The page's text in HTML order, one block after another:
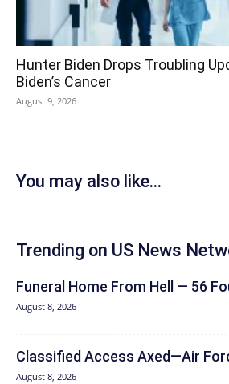
Hunter Biden Drops Troubling
Biden’s Cancer
August 9, 2026
You may also like...
Trending on US News
Funeral Home From Hell — 56
August 8, 2026
Classified Access Axed—Air
August 8, 2026